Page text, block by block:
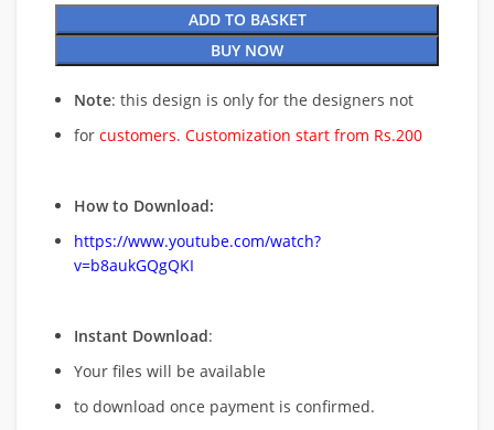
ADD TO BASKET
BUY NOW
Note: this design is only for the designers not
for customers. Customization start from Rs.200
How to Download:
https://www.youtube.com/watch?
v=b8aukGQgQKI
Instant Download:
Your files will be available
to download once payment is confirmed.